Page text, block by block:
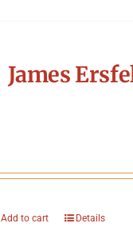
James
Add to cart Details